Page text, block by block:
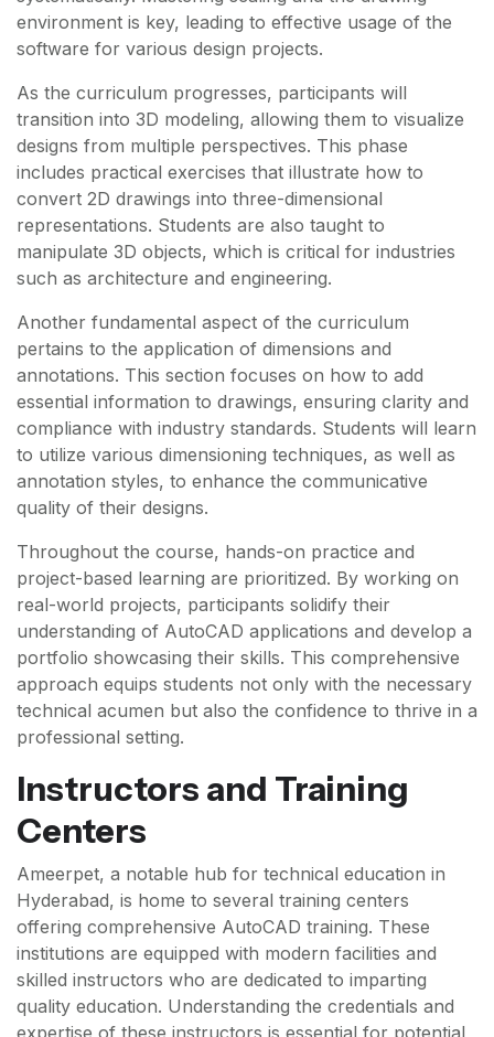
environment is key, leading to effective usage of the
software for various design projects.
As the curriculum progresses, participants will
transition into 3D modeling, allowing them to visualize
designs from multiple perspectives. This phase
includes practical exercises that illustrate how to
convert 2D drawings into three-dimensional
representations. Students are also taught to
manipulate 3D objects, which is critical for industries
such as architecture and engineering.
Another fundamental aspect of the curriculum
pertains to the application of dimensions and
annotations. This section focuses on how to add
essential information to drawings, ensuring clarity and
compliance with industry standards. Students will learn
to utilize various dimensioning techniques, as well as
annotation styles, to enhance the communicative
quality of their designs.
Throughout the course, hands-on practice and
project-based learning are prioritized. By working on
real-world projects, participants solidify their
understanding of AutoCAD applications and develop a
portfolio showcasing their skills. This comprehensive
approach equips students not only with the necessary
technical acumen but also the confidence to thrive in a
professional setting.
Instructors and Training
Centers
Ameerpet, a notable hub for technical education in
Hyderabad, is home to several training centers
offering comprehensive AutoCAD training. These
institutions are equipped with modern facilities and
skilled instructors who are dedicated to imparting
quality education. Understanding the credentials and
expertise of these instructors is essential for potential